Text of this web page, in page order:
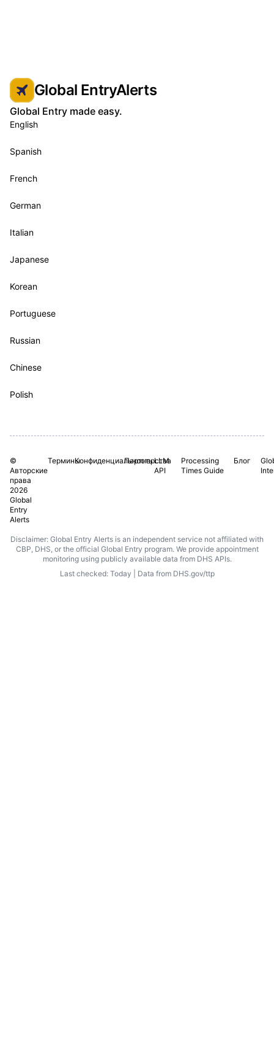
Global EntryAlerts
Global Entry made easy.
English
Spanish
French
German
Italian
Japanese
Korean
Portuguese
Russian
Chinese
Polish
©
Авторские
права
2026
Global
Entry
Alerts
ТерминыКонфиденциальность
Партнерства
LLM
API
Processing
Times Guide
Блог
Disclaimer: Global Entry Alerts is an independent service not affiliated with
CBP, DHS, or the official Global Entry program. We provide appointment
monitoring using publicly available data from DHS APIs.
Last checked: Today | Data from DHS.gov/ttp